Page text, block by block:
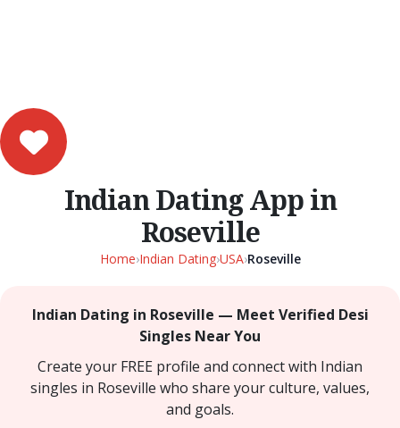
Indian Dating App in
Roseville
Home›Indian Dating›USA›Roseville
Indian Dating in Roseville — Meet Verified Desi
Singles Near You
Create your FREE profile and connect with Indian
singles in Roseville who share your culture, values,
and goals.